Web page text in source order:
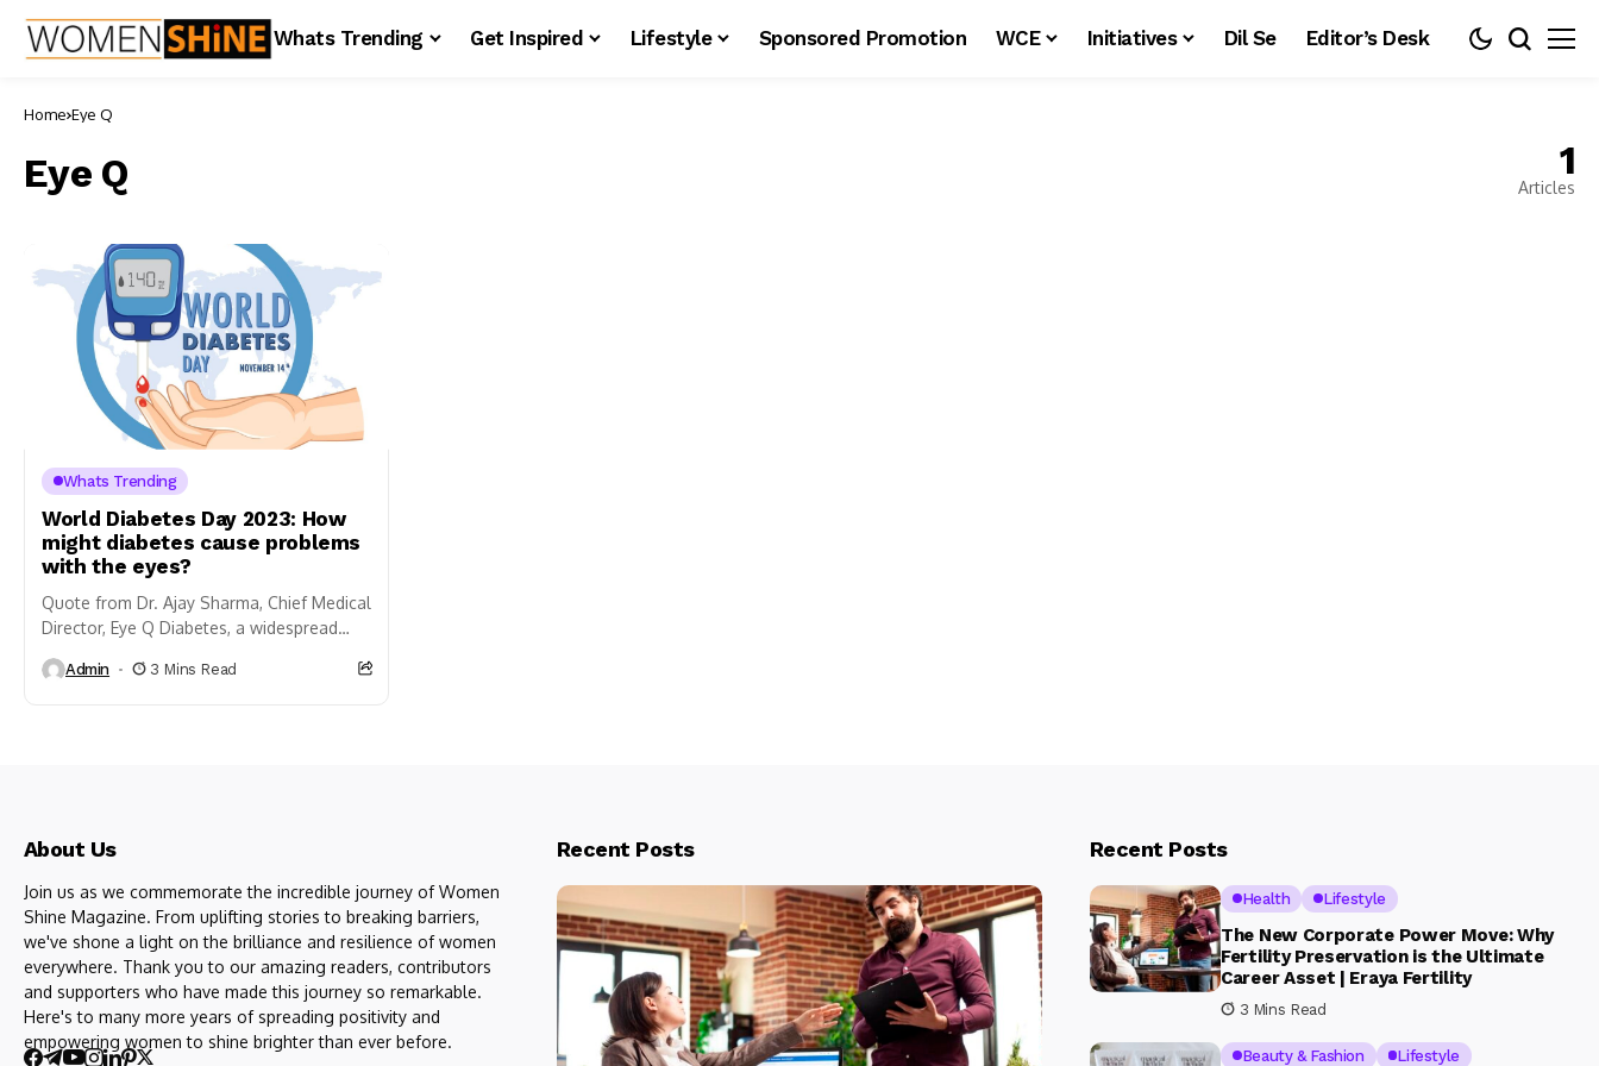
Whats Trending Get Inspired Lifestyle Sponsored Promotion WCE Initiatives Dil Se Editor’s Desk
Home Eye Q
Eye Q 1
Articles
Whats Trending
World Diabetes Day 2023: How
might diabetes cause problems
with the eyes?
Quote from Dr. Ajay Sharma, Chief Medical
Director, Eye Q Diabetes, a widespread
is renowned for its influence on blood...
Admin 3 Mins Read
About Us
Join us as we commemorate the incredible journey of Women
Shine Magazine. From uplifting stories to breaking barriers,
we've shone a light on the brilliance and resilience of women
everywhere. Thank you to our amazing readers, contributors
and supporters who have made this journey so remarkable.
Here's to many more years of spreading positivity and
empowering women to shine brighter than ever before.
Recent Posts Recent Posts
Health Lifestyle
The New Corporate Power Move: Why
Fertility Preservation is the Ultimate
Career Asset | Eraya Fertility
3 Mins Read
Beauty & Fashion Lifestyle